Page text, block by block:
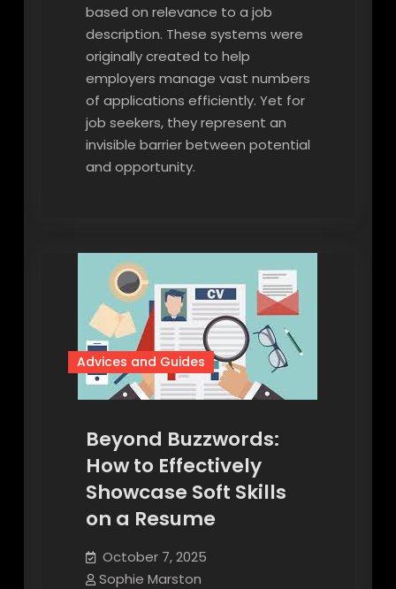
based on relevance to a job
description. These systems were
originally created to help
employers manage vast numbers
of applications efficiently. Yet for
job seekers, they represent an
invisible barrier between potential
and opportunity.
Advices and Guides
Beyond Buzzwords:
How to Effectively
Showcase Soft Skills
on a Resume
October 7, 2025
Sophie Marston